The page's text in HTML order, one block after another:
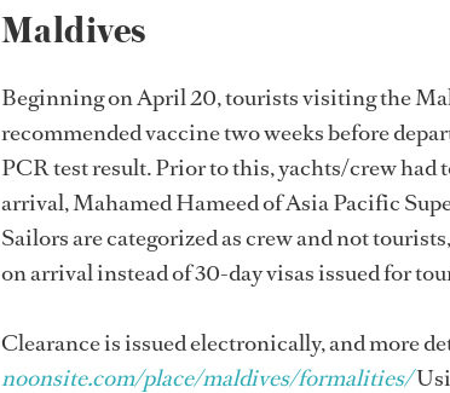
Maldives
Beginning on April 20, tourists visiting the
recommended vaccine two weeks before
PCR test result. Prior to this, yachts/crew had
arrival, Mahamed Hameed of Asia Pacific
Sailors are categorized as crew and not
on arrival instead of 30-day visas issued for
Clearance is issued electronically, and more
noonsite.com/place/maldives/formalities/